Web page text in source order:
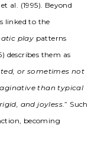
al. (1995). Beyond
linked to the
play patterns
describes them as
or sometimes not
than typical
and joyless.” Such
becoming